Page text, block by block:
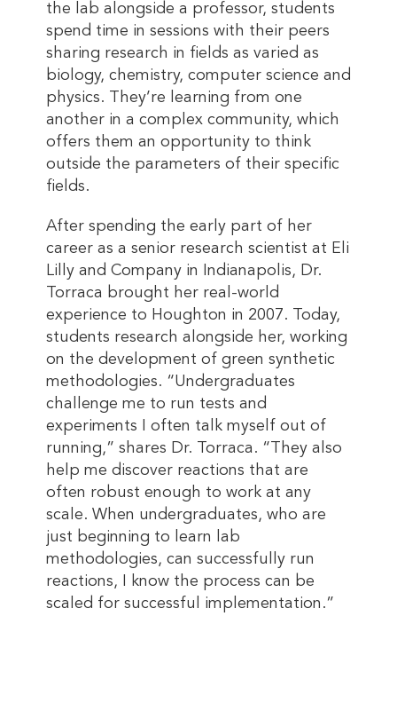
the lab alongside a professor, students
spend time in sessions with their peers
sharing research in fields as varied as
biology, chemistry, computer science and
physics. They’re learning from one
another in a complex community, which
offers them an opportunity to think
outside the parameters of their specific
fields.
After spending the early part of her
career as a senior research scientist at Eli
Lilly and Company in Indianapolis, Dr.
Torraca brought her real-world
experience to Houghton in 2007. Today,
students research alongside her, working
on the development of green synthetic
methodologies. “Undergraduates
challenge me to run tests and
experiments I often talk myself out of
running,” shares Dr. Torraca. “They also
help me discover reactions that are
often robust enough to work at any
scale. When undergraduates, who are
just beginning to learn lab
methodologies, can successfully run
reactions, I know the process can be
scaled for successful implementation.”